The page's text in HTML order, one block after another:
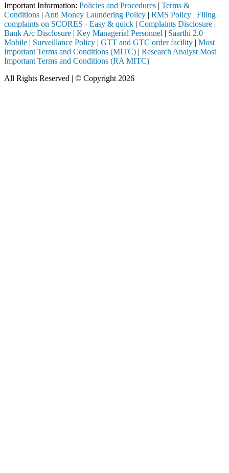
Important Information: Policies and Procedures | Terms &
Conditions | Anti Money Laundering Policy | RMS Policy | Filing
complaints on SCORES - Easy & quick | Complaints Disclosure |
Bank A/c Disclosure | Key Managerial Personnel | Saarthi 2.0
Mobile | Surveillance Policy | GTT and GTC order facility | Most
Important Terms and Conditions (MITC) | Research Analyst Most
Important Terms and Conditions (RA MITC)
All Rights Reserved | © Copyright 2026